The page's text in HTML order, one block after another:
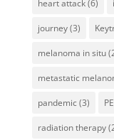
heart attack(6)
journey(3)
melanoma in situ
metastatic
pandemic(3)
radiation therapy